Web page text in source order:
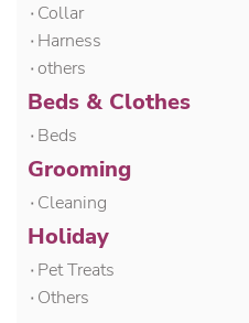
۰Collar
۰Harness
۰others
Beds & Clothes
۰Beds
Grooming
۰Cleaning
Holiday
۰Pet Treats
۰Others